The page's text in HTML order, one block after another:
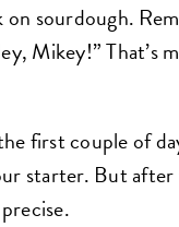
on sourdough.
Mikey!” That’s
first couple of
starter. But after